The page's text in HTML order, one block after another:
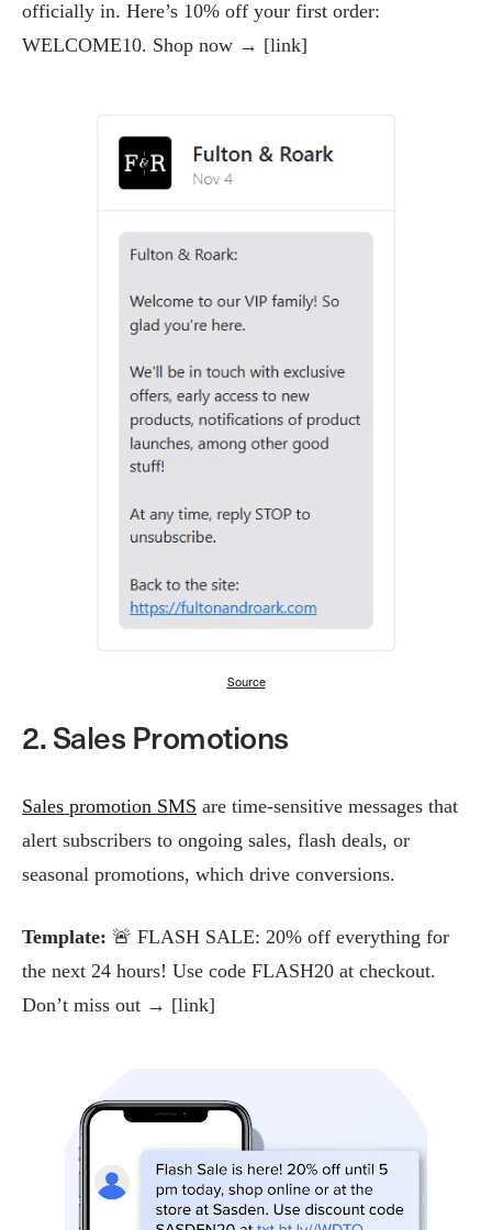
officially in. Here’s 10% off your first order:
WELCOME10. Shop now → [link]
Source
2. Sales Promotions
Sales promotion SMS are time-sensitive messages that
alert subscribers to ongoing sales, flash deals, or
seasonal promotions, which drive conversions.
Template: 🚨 FLASH SALE: 20% off everything for
the next 24 hours! Use code FLASH20 at checkout.
Don’t miss out → [link]